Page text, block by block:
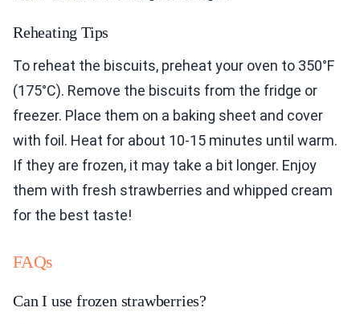
Reheating Tips
To reheat the biscuits, preheat your oven to 350°F
(175°C). Remove the biscuits from the fridge or
freezer. Place them on a baking sheet and cover
with foil. Heat for about 10-15 minutes until warm.
If they are frozen, it may take a bit longer. Enjoy
them with fresh strawberries and whipped cream
for the best taste!
FAQs
Can I use frozen strawberries?